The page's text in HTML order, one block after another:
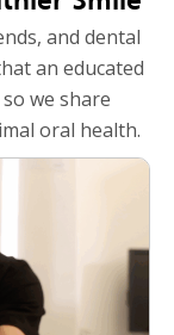
and dental
an educated
we share
oral health.